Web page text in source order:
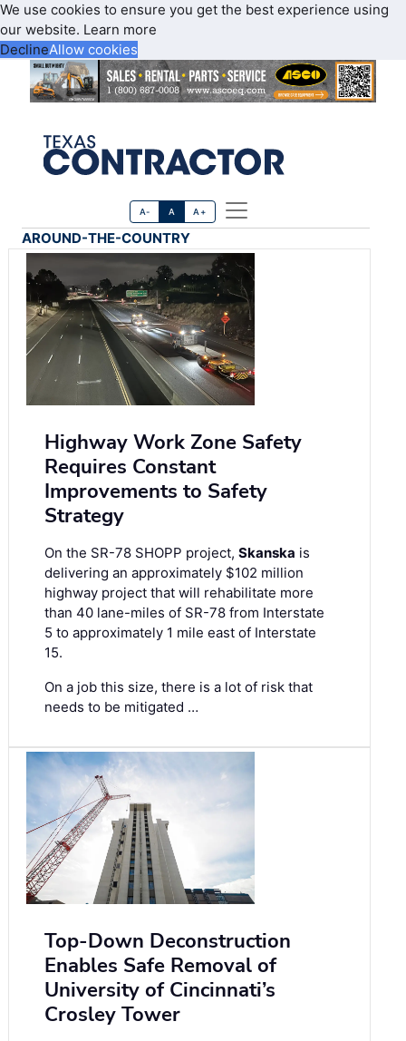
We use cookies to ensure you get the best experience using
our website. Learn more
DeclineAllow cookies
A- A A+
AROUND-THE-COUNTRY
Highway Work Zone Safety
Requires Constant
Improvements to Safety
Strategy
On the SR-78 SHOPP project, Skanska is
delivering an approximately $102 million
highway project that will rehabilitate more
than 40 lane-miles of SR-78 from Interstate
5 to approximately 1 mile east of Interstate
15.
On a job this size, there is a lot of risk that
needs to be mitigated …
Top-Down Deconstruction
Enables Safe Removal of
University of Cincinnati’s
Crosley Tower